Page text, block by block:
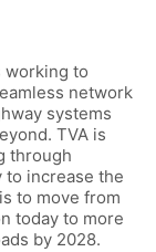
working to
network
systems
TVA is
through
to increase the
to move from
today to more
by 2028.